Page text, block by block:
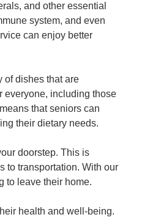
and other essential
system, and even
can enjoy better
of dishes that are
everyone, including those
that seniors can
their dietary needs.
doorstep. This is
to transportation. With our
to leave their home.
health and well-being.